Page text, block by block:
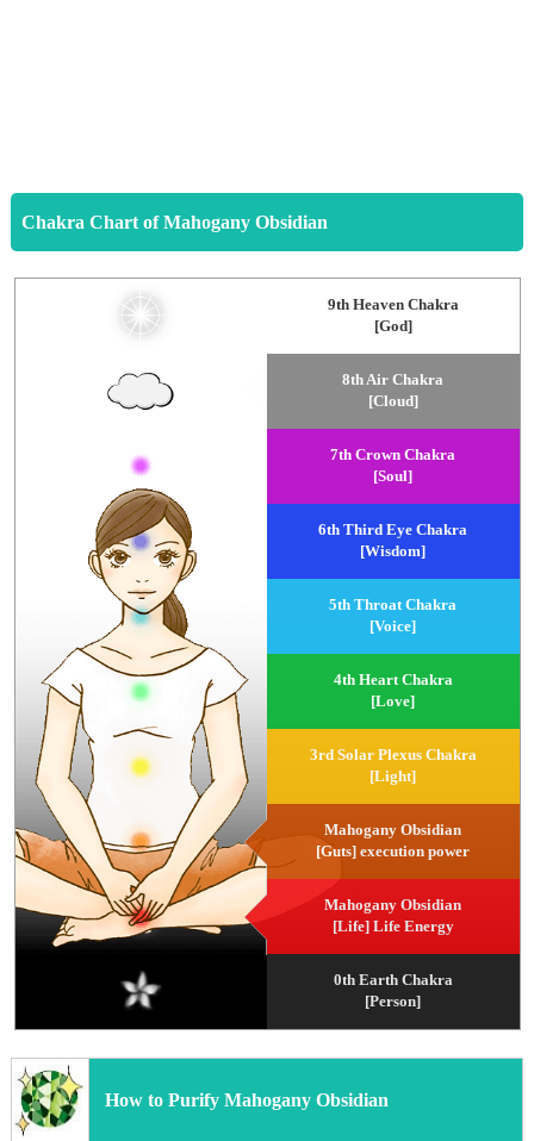
Chakra Chart of Mahogany Obsidian
9th Heaven Chakra
[God]
8th Air Chakra
[Cloud]
7th Crown Chakra
[Soul]
6th Third Eye Chakra
[Wisdom]
5th Throat Chakra
[Voice]
4th Heart Chakra
[Love]
3rd Solar Plexus Chakra
[Light]
Mahogany Obsidian
[Guts] execution power
Mahogany Obsidian
[Life] Life Energy
0th Earth Chakra
[Person]
How to Purify Mahogany Obsidian